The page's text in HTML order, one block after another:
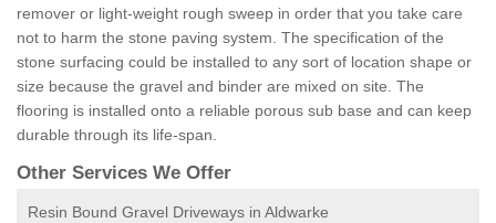
remover or light-weight rough sweep in order that you take care
not to harm the stone paving system. The specification of the
stone surfacing could be installed to any sort of location shape or
size because the gravel and binder are mixed on site. The
flooring is installed onto a reliable porous sub base and can keep
durable through its life-span.
Other Services We Offer
Resin Bound Gravel Driveways in Aldwarke